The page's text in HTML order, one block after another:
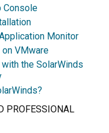
Console
Monitor
VMware
the SolarWinds
PROFESSIONAL